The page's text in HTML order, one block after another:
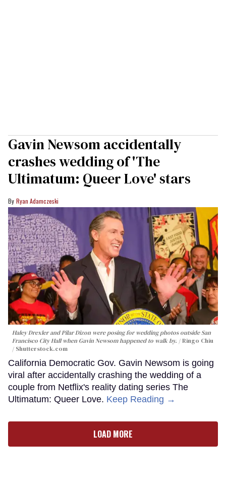
Gavin Newsom accidentally
crashes wedding of 'The
Ultimatum: Queer Love' stars
Ryan Adamczeski
Haley Drexler and Pilar Dizon were posing for wedding photos outside San
Francisco City Hall when Gavin Newsom happened to walk by.
Ringo Chiu
/ Shutterstock.com
California Democratic Gov. Gavin Newsom is going
viral after accidentally crashing the wedding of a
couple from Netflix's reality dating series The
Ultimatum: Queer Love. Keep Reading →
LOAD MORE